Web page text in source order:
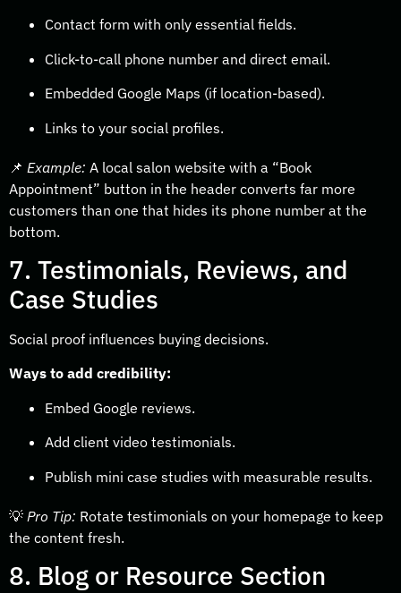
Contact form with only essential fields.
Click-to-call phone number and direct email.
Embedded Google Maps (if location-based).
Links to your social profiles.
📌 Example: A local salon website with a “Book
Appointment” button in the header converts far more
customers than one that hides its phone number at the
bottom.
7. Testimonials, Reviews, and
Case Studies
Social proof influences buying decisions.
Ways to add credibility:
Embed Google reviews.
Add client video testimonials.
Publish mini case studies with measurable results.
💡 Pro Tip: Rotate testimonials on your homepage to keep
the content fresh.
8. Blog or Resource Section